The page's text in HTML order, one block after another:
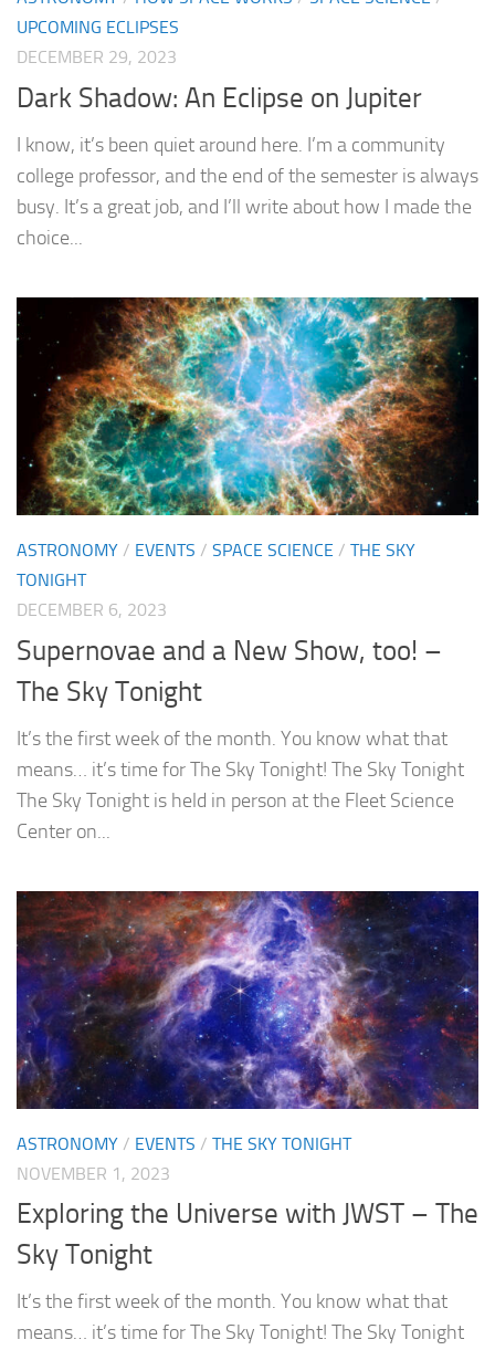
UPCOMING ECLIPSES
DECEMBER 29, 2023
Dark Shadow: An Eclipse on Jupiter
I know, it’s been quiet around here. I’m a community
college professor, and the end of the semester is always
busy. It’s a great job, and I’ll write about how I made the
choice...
ASTRONOMY / EVENTS / SPACE SCIENCE / THE SKY
TONIGHT
DECEMBER 6, 2023
Supernovae and a New Show, too! –
The Sky Tonight
It’s the first week of the month. You know what that
means… it’s time for The Sky Tonight! The Sky Tonight
The Sky Tonight is held in person at the Fleet Science
Center on...
ASTRONOMY / EVENTS / THE SKY TONIGHT
NOVEMBER 1, 2023
Exploring the Universe with JWST – The
Sky Tonight
It’s the first week of the month. You know what that
means… it’s time for The Sky Tonight! The Sky Tonight